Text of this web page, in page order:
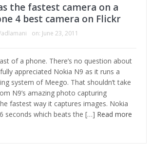
the fastest camera on a
4 best camera on Flickr
on: June 23, 2011
of a phone. There’s no question about
appreciated Nokia N9 as it runs a
system of Meego. That shouldn’t take
N9’s amazing photo capturing
fastest way it captures images. Nokia
seconds which beats the […] Read more